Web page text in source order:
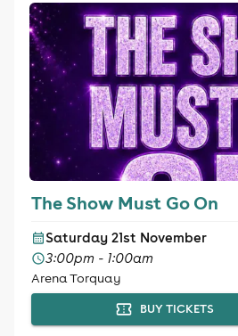
The Show Must Go On
Saturday 21st November
3:00pm - 1:00am
Arena Torquay
BUY TICKETS